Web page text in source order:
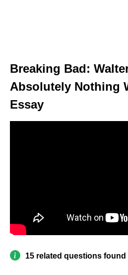
Breaking Bad:
Absolutely Nothing
Essay
15 related questions found